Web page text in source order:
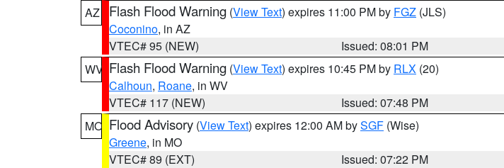
AZ
Flash Flood Warning (View Text) expires 11:00 PM by FGZ (JLS)
Coconino, in AZ
VTEC# 95 (NEW)
Issued: 08:01 PM
WV Flash Flood Warning (View Text) expires 10:45 PM by RLX (20)
Calhoun, Roane, in WV
VTEC# 117 (NEW)
Issued: 07:48 PM
MO Flood Advisory (View Text) expires 12:00 AM bySGF (Wise)
Greene, in MO
VTEC# 89 (EXT)
Issued: 07:22 PM